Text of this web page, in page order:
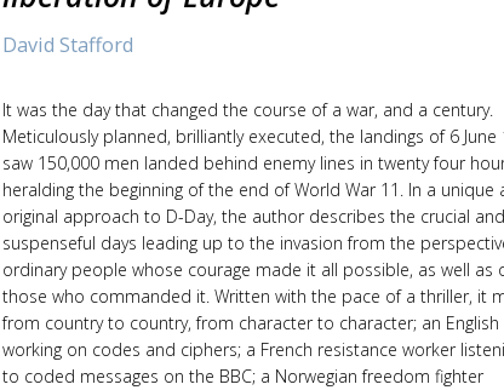
David Stafford
It was the day that changed the course of a war, and a century.
Meticulously planned, brilliantly executed, the landings of 6 June
saw 150,000 men landed behind enemy lines in twenty four
heralding the beginning of the end of World War 11. In a unique
original approach to D-Day, the author describes the crucial and
suspenseful days leading up to the invasion from the
ordinary people whose courage made it all possible, as well as
those who commanded it. Written with the pace of a thriller, it
from country to country, from character to character; an English
working on codes and ciphers; a French resistance worker
to coded messages on the BBC; a Norwegian freedom fighter